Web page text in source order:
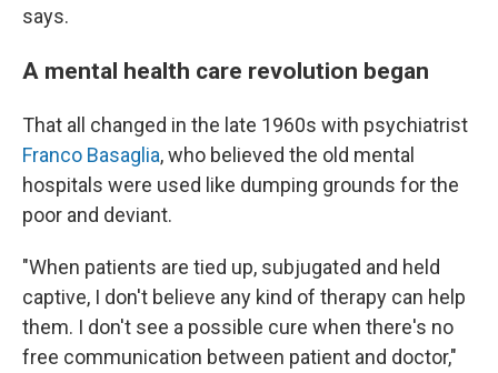
says.
A mental health care revolution began
That all changed in the late 1960s with psychiatrist
Franco Basaglia, who believed the old mental
hospitals were used like dumping grounds for the
poor and deviant.
"When patients are tied up, subjugated and held
captive, I don't believe any kind of therapy can help
them. I don't see a possible cure when there's no
free communication between patient and doctor,"